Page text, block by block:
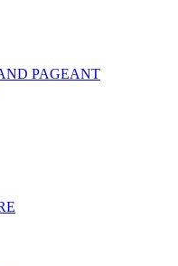
PAGEANT